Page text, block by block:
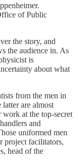
of Public
the story, and
the audience in. As
is
about what
from the men in
are almost
work at the top-secret
and
uniformed men
project facilitators,
head of the